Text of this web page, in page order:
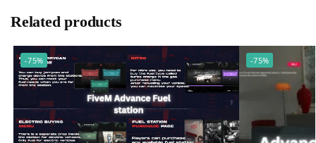
Related products
-75% -75%